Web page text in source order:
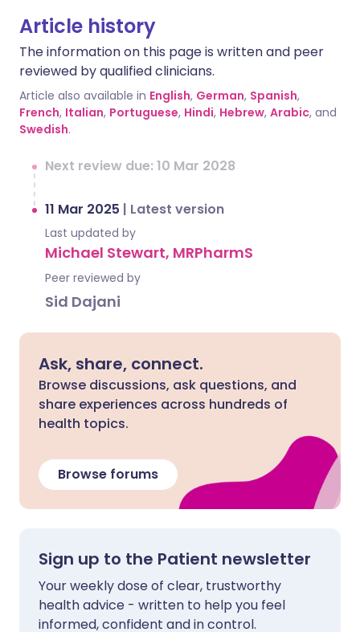
Article history
The information on this page is written and peer
reviewed by qualified clinicians.
Article also available in English, German, Spanish,
French, Italian, Portuguese, Hindi, Hebrew, Arabic, and
Swedish.
Next review due: 10 Mar 2028
11 Mar 2025 | Latest version
Last updated by
Michael Stewart, MRPharmS
Peer reviewed by
Sid Dajani
Ask, share, connect.
Browse discussions, ask questions, and
share experiences across hundreds of
health topics.
Browse forums
Sign up to the Patient newsletter
Your weekly dose of clear, trustworthy
health advice - written to help you feel
informed, confident and in control.